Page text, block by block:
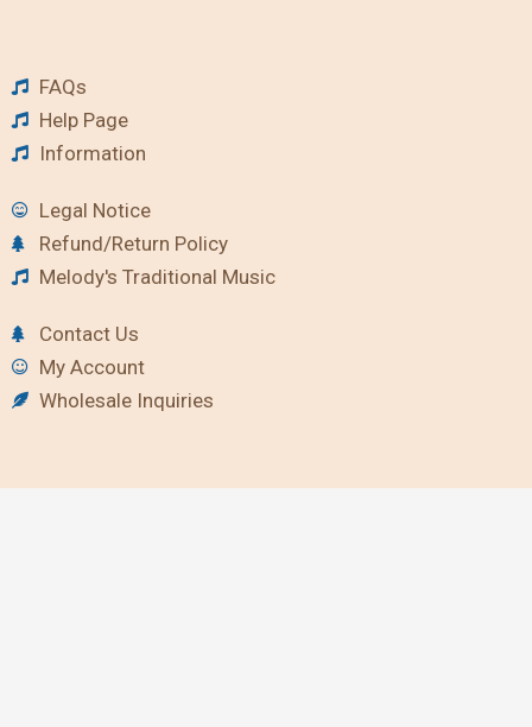
FAQs
Help Page
Information
Legal Notice
Refund/Return Policy
Melody's Traditional Music
Contact Us
My Account
Wholesale Inquiries